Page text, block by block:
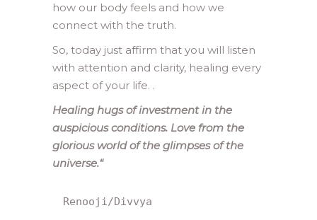
how our body feels and how we
connect with the truth.
So, today just affirm that you will listen
with attention and clarity, healing every
aspect of your life. .
Healing hugs of investment in the
auspicious conditions. Love from the
glorious world of the glimpses of the
universe.“
Renooji/Divvya